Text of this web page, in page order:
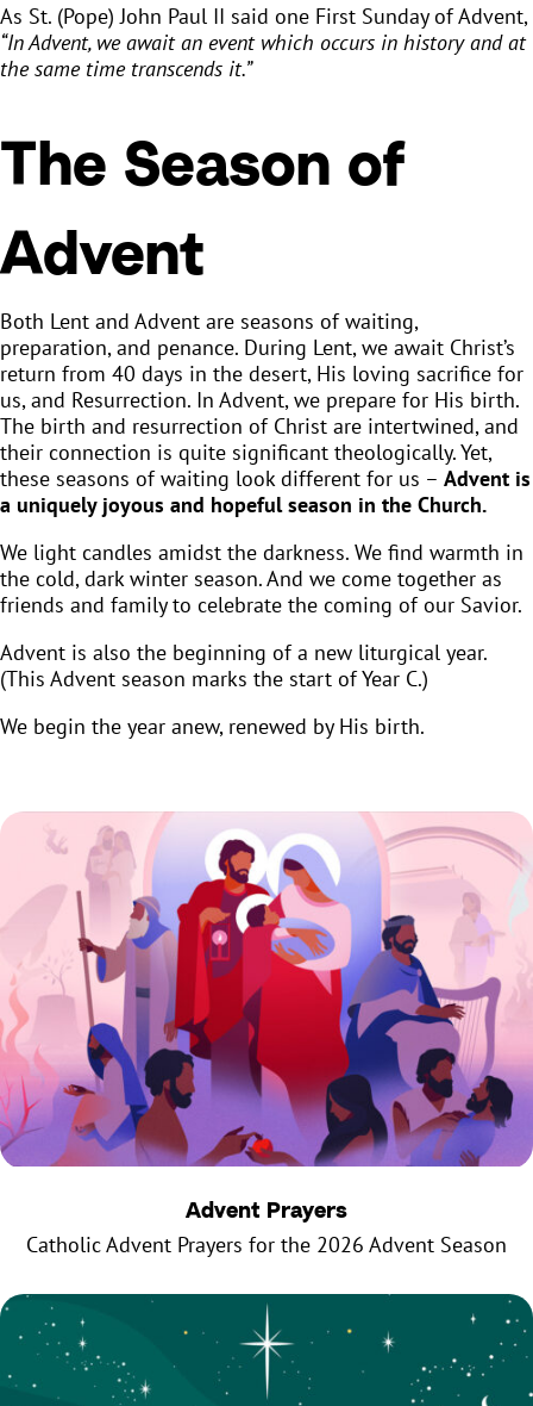
As St. (Pope) John Paul II said one First Sunday of Advent,
“In Advent, we await an event which occurs in history and at
the same time transcends it.”
The Season of
Advent
Both Lent and Advent are seasons of waiting,
preparation, and penance. During Lent, we await Christ’s
return from 40 days in the desert, His loving sacrifice for
us, and Resurrection. In Advent, we prepare for His birth.
The birth and resurrection of Christ are intertwined, and
their connection is quite significant theologically. Yet,
these seasons of waiting look different for us – Advent is
a uniquely joyous and hopeful season in the Church.
We light candles amidst the darkness. We find warmth in
the cold, dark winter season. And we come together as
friends and family to celebrate the coming of our Savior.
Advent is also the beginning of a new liturgical year.
(This Advent season marks the start of Year C.)
We begin the year anew, renewed by His birth.
Advent Prayers
Catholic Advent Prayers for the 2026 Advent Season